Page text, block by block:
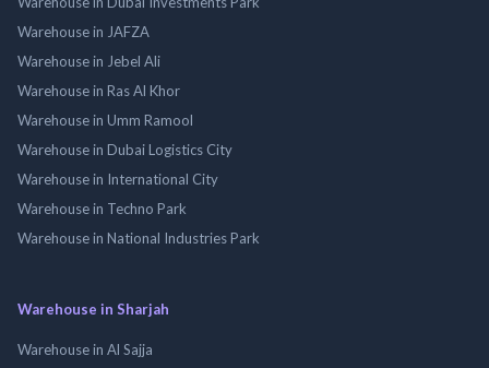
Warehouse in JAFZA
Warehouse in Jebel Ali
Warehouse in Ras Al Khor
Warehouse in Umm Ramool
Warehouse in Dubai Logistics City
Warehouse in International City
Warehouse in Techno Park
Warehouse in National Industries Park
Warehouse in Sharjah
Warehouse in Al Sajja